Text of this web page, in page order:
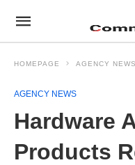
HOMEPAGE AGENCY NEWS
AGENCY NEWS
Hardware
Products